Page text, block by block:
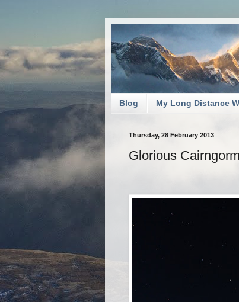
Blog My Long Distance
Thursday, 28 February 2013
Glorious